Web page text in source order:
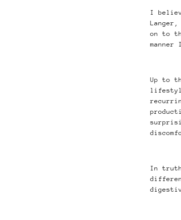
I
on to
Up to
In